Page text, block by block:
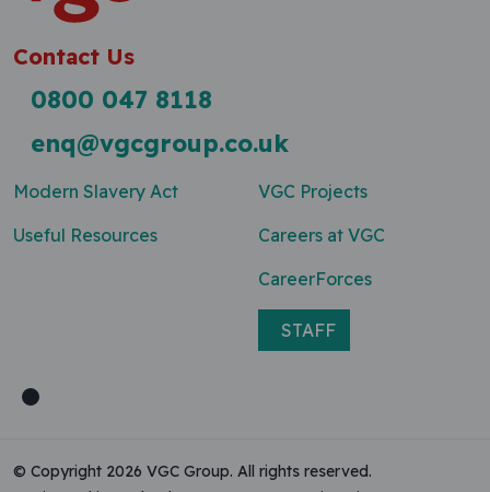
Contact Us
0800 047 8118
enq@vgcgroup.co.uk
Modern Slavery Act
Useful Resources
VGC Projects
Careers at VGC
CareerForces
STAFF
© Copyright 2026 VGC Group. All rights reserved.